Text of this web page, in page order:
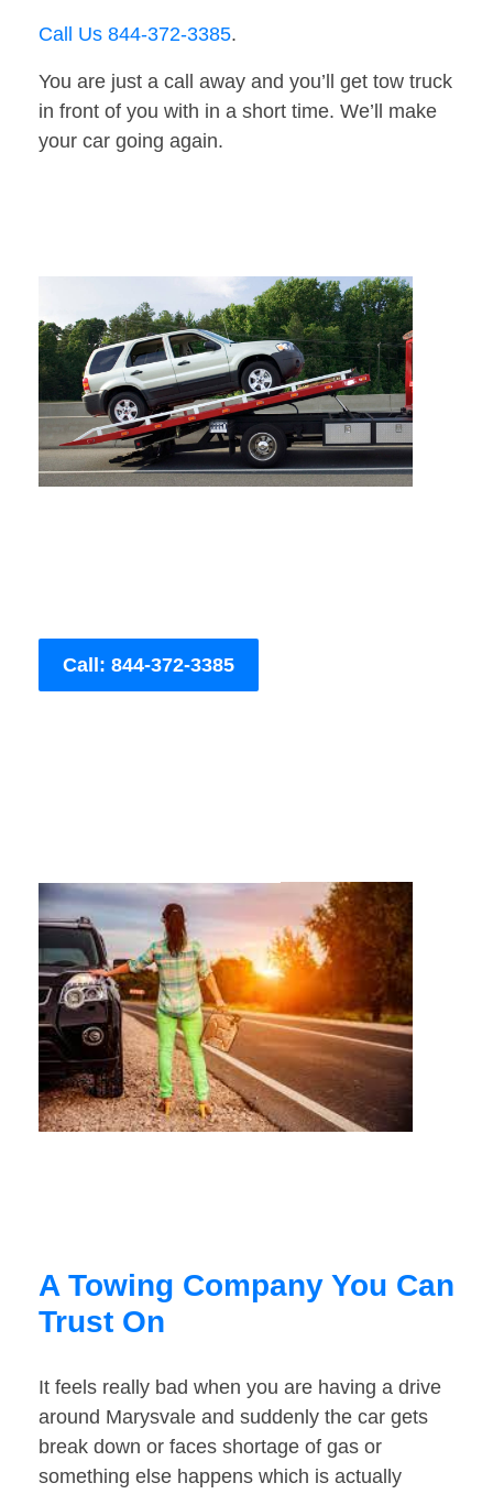
Call Us 844-372-3385.
You are just a call away and you’ll get tow truck
in front of you with in a short time. We’ll make
your car going again.
Call: 844-372-3385
A Towing Company You Can
Trust On
It feels really bad when you are having a drive
around Marysvale and suddenly the car gets
break down or faces shortage of gas or
something else happens which is actually